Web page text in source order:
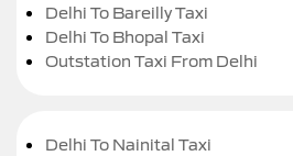
Delhi To Bareilly Taxi
Delhi To Bhopal Taxi
Outstation Taxi From Delhi
Delhi To Nainital Taxi